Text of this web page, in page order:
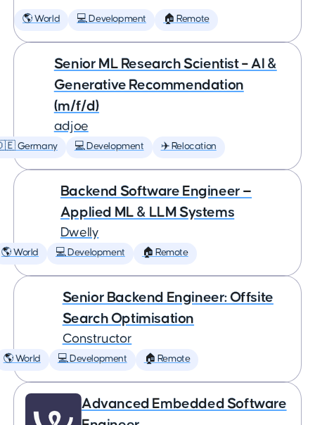
🌎 World 💻 Development 🏠 Remote
Senior ML Research Scientist – AI &
Generative Recommendation
(m/f/d)
adjoe
Germany 💻 Development ✈️ Relocation
Backend Software Engineer —
Applied ML & LLM Systems
Dwelly
🌎 World 💻 Development 🏠 Remote
Senior Backend Engineer: Offsite
Search Optimisation
Constructor
🌎 World 💻 Development 🏠 Remote
Advanced Embedded Software